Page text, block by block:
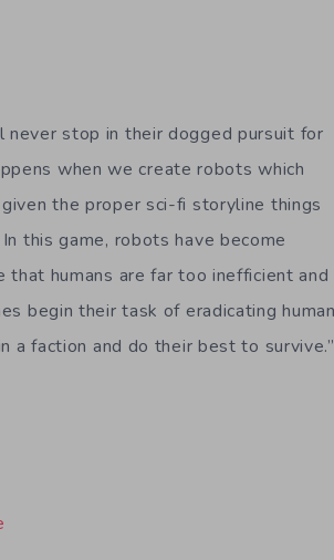
never stop in their dogged pursuit for
when we create robots which
the proper sci-fi storyline things
In this game, robots have become
humans are far too inefficient
begin their task of eradicating
a faction and do their best to survive.”